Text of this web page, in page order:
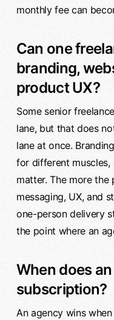
monthly fee can
Can one
branding,
product UX?
Some senior
lane, but that does
lane at once.
for different
matter. The more
messaging, UX, and
one-person delivery
the point where an
When does
subscription?
An agency wins